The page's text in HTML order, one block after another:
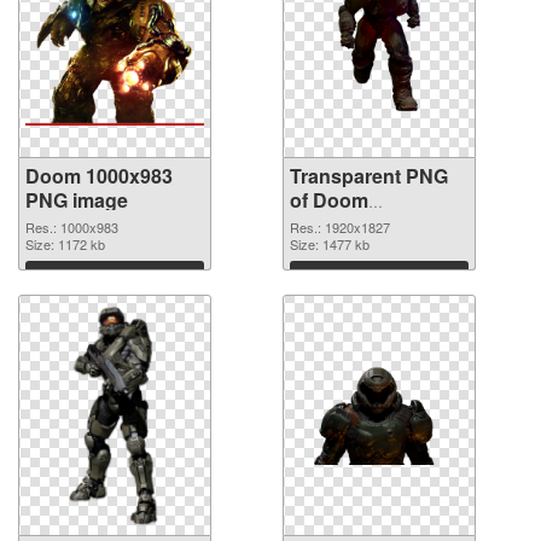
Doom 1000x983
PNG image
Res.: 1000x983
Size: 1172 kb
Download
Transparent PNG
of Doom
1920x1827
Res.: 1920x1827
Size: 1477 kb
Download